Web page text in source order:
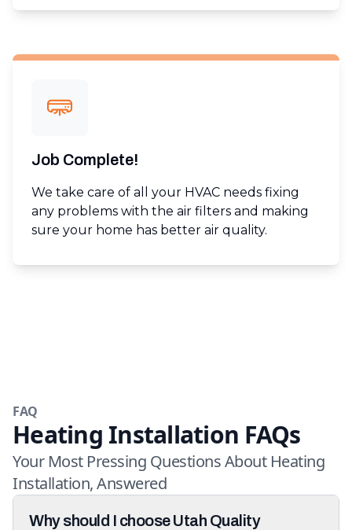
Job Complete!
We take care of all your HVAC needs fixing
any problems with the air filters and making
sure your home has better air quality.
FAQ
Heating Installation FAQs
Your Most Pressing Questions About Heating
Installation, Answered
Why should I choose Utah Quality